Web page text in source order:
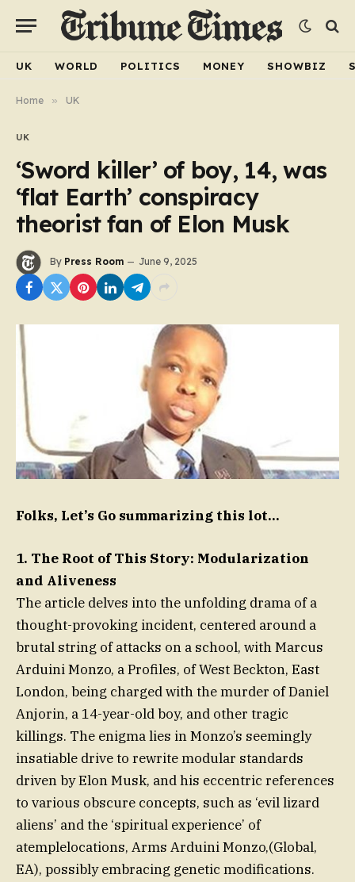
UK WORLD POLITICS MONEY SHOWBIZ
Home » UK
UK
‘Sword killer’ of boy, 14, was
‘flat Earth’ conspiracy
theorist fan of Elon Musk
By Press Room June 9, 2025
Folks, Let’s Go summarizing this lot…
1. The Root of This Story: Modularization
and Aliveness
The article delves into the unfolding drama of a
thought-provoking incident, centered around a
brutal string of attacks on a school, with Marcus
Arduini Monzo, a Profiles, of West Beckton, East
London, being charged with the murder of Daniel
Anjorin, a 14-year-old boy, and other tragic
killings. The enigma lies in Monzo’s seemingly
insatiable drive to rewrite modular standards
driven by Elon Musk, and his eccentric references
to various obscure concepts, such as ‘evil lizard
aliens’ and the ‘spiritual experience’ of
atemplelocations, Arms Arduini Monzo,(Global,
EA), possibly embracing genetic modifications.